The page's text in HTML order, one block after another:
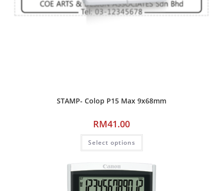
STAMP- Colop P15 Max 9x68mm
RM41.00
Select options